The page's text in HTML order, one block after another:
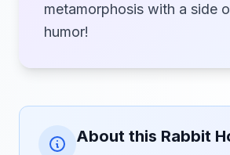
metamorphosis with a side
humor!
About this Rabbit